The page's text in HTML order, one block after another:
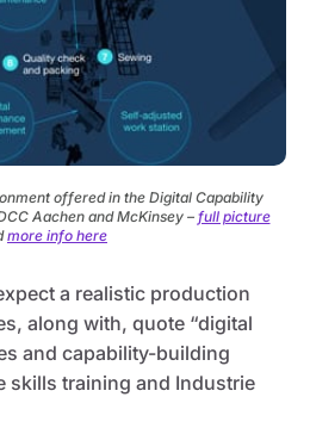
offered in the Digital Capability
Aachen and McKinsey – full picture
more info here
a realistic production
along with, quote “digital
and capability-building
skills training and Industrie